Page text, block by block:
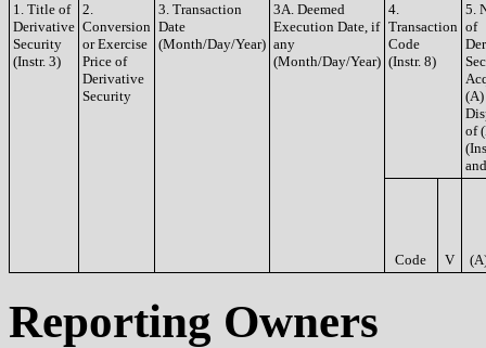
1. Title of
Derivative
Security
(Instr. 3)
2.
Conversion
or Exercise
Price of
Derivative
Security
3. Transaction
Date
(Month/Day/Year)
3A. Deemed
Execution Date, if
any
(Month/Day/Year)
4.
Transaction
Code
(Instr. 8)
5.
of
(A)
of
Code V
Reporting Owners